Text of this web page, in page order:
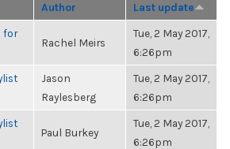
Author Last update
for
Rachel Meirs
Tue, 2 May 2017,
6:26pm
Jason
Raylesberg
Tue, 2 May 2017,
6:26pm
Paul Burkey
Tue, 2 May 2017,
6:26pm